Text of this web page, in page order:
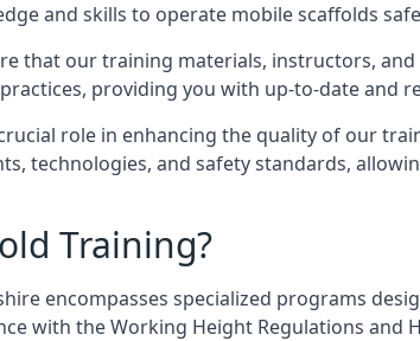
and skills to operate mobile scaffolds
that our training materials, instructors,
providing you with up-to-date and
role in enhancing the quality of our
technologies, and safety standards,
Training?
encompasses specialized programs
with the Working Height Regulations and